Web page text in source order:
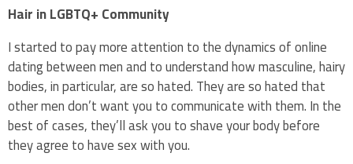
Hair in LGBTQ+ Community
I started to pay more attention to the dynamics of online
dating between men and to understand how masculine, hairy
bodies, in particular, are so hated. They are so hated that
other men don’t want you to communicate with them. In the
best of cases, they’ll ask you to shave your body before
they agree to have sex with you.